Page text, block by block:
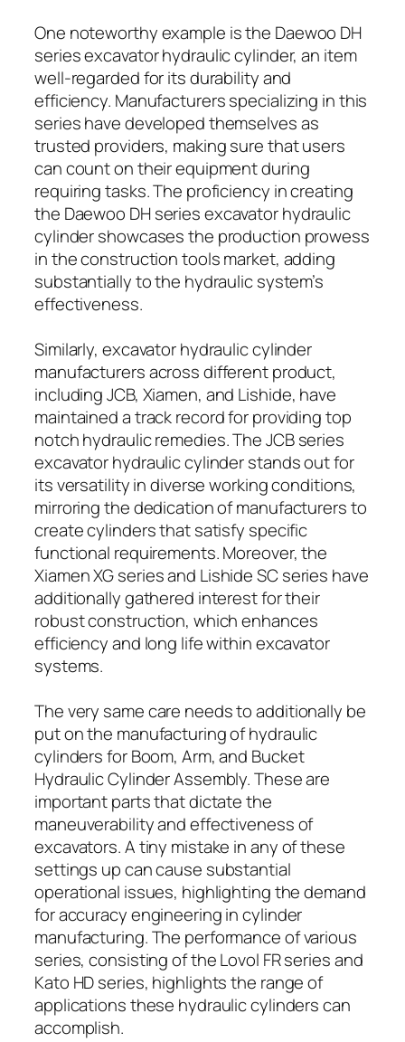
One noteworthy example is the Daewoo DH
series excavator hydraulic cylinder, an item
well-regarded for its durability and
efficiency. Manufacturers specializing in this
series have developed themselves as
trusted providers, making sure that users
can count on their equipment during
requiring tasks. The proficiency in creating
the Daewoo DH series excavator hydraulic
cylinder showcases the production prowess
in the construction tools market, adding
substantially to the hydraulic system’s
effectiveness.
Similarly, excavator hydraulic cylinder
manufacturers across different product,
including JCB, Xiamen, and Lishide, have
maintained a track record for providing top
notch hydraulic remedies. The JCB series
excavator hydraulic cylinder stands out for
its versatility in diverse working conditions,
mirroring the dedication of manufacturers to
create cylinders that satisfy specific
functional requirements. Moreover, the
Xiamen XG series and Lishide SC series have
additionally gathered interest for their
robust construction, which enhances
efficiency and long life within excavator
systems.
The very same care needs to additionally be
put on the manufacturing of hydraulic
cylinders for Boom, Arm, and Bucket
Hydraulic Cylinder Assembly. These are
important parts that dictate the
maneuverability and effectiveness of
excavators. A tiny mistake in any of these
settings up can cause substantial
operational issues, highlighting the demand
for accuracy engineering in cylinder
manufacturing. The performance of various
series, consisting of the Lovol FR series and
Kato HD series, highlights the range of
applications these hydraulic cylinders can
accomplish.